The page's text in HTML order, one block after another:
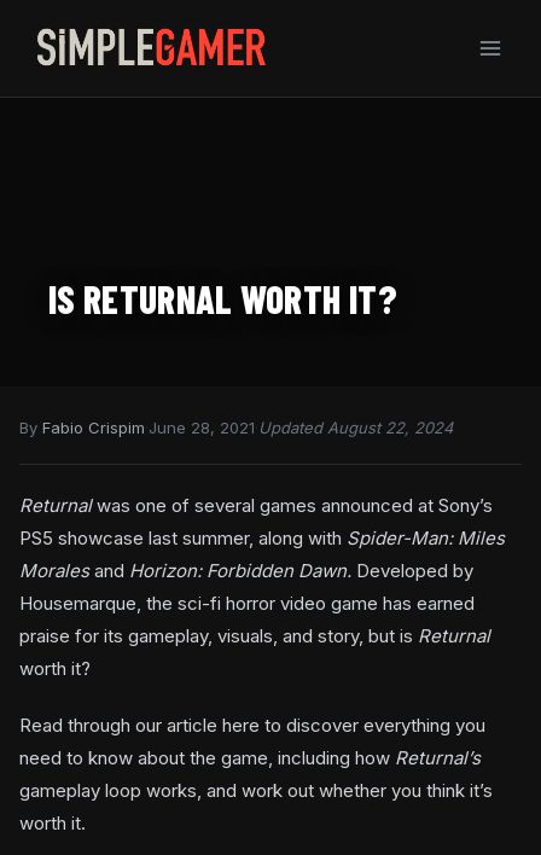
content
IS RETURNAL WORTH IT?
By Fabio Crispim June 28, 2021 Updated August 22, 2024
Returnalwas one of several games announced at Sony’s
PS5 showcase last summer, along with Spider-Man: Miles
Moralesand Horizon: Forbidden Dawn. Developed by
Housemarque, the sci-fi horror video game has earned
praise for its gameplay, visuals, and story, but is Returnal
worth it?
Read through our article here to discover everything you
need to know about the game, including how Returnal’s
gameplay loop works, and work out whether you think it’s
worth it.